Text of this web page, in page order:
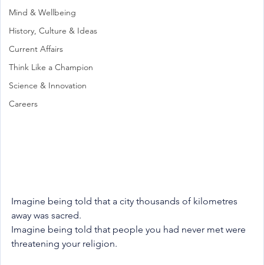
Mind & Wellbeing
History, Culture & Ideas
Current Affairs
Think Like a Champion
Science & Innovation
Careers
Imagine being told that a city thousands of kilometres
away was sacred.
Imagine being told that people you had never met were
threatening your religion.